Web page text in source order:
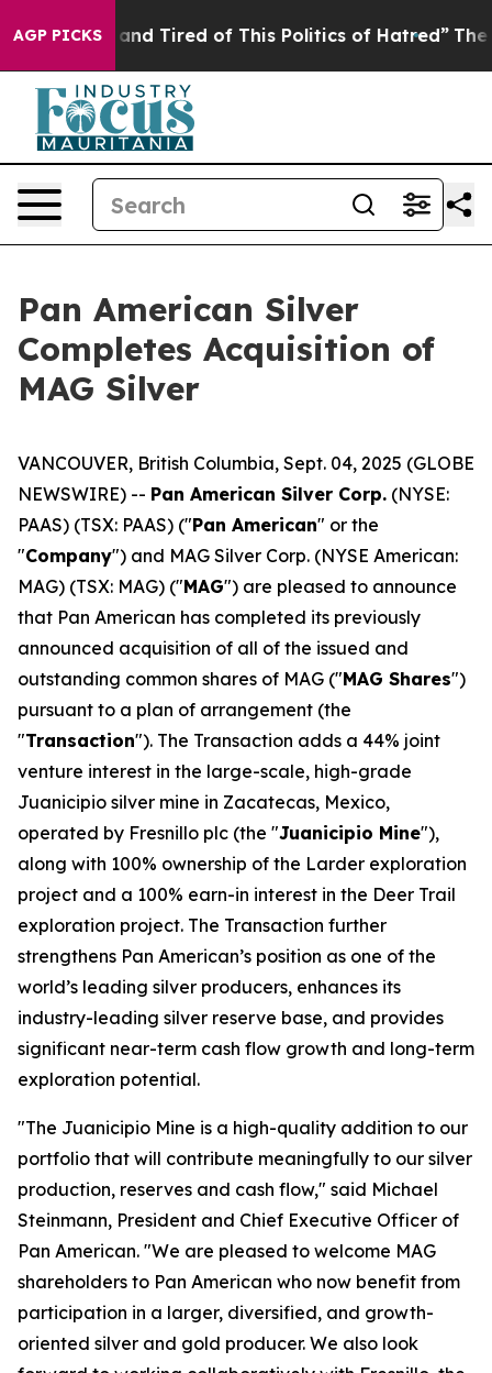
AGP PICKS
and Tired of This Politics of Hatred” The Story
Pan American Silver
Completes Acquisition of
MAG Silver
VANCOUVER, British Columbia, Sept. 04, 2025 (GLOBE
NEWSWIRE) -- Pan American Silver Corp. (NYSE:
PAAS) (TSX: PAAS) ("Pan American" or the
"Company") and MAG Silver Corp. (NYSE American:
MAG) (TSX: MAG) ("MAG") are pleased to announce
that Pan American has completed its previously
announced acquisition of all of the issued and
outstanding common shares of MAG ("MAG Shares")
pursuant to a plan of arrangement (the
"Transaction"). The Transaction adds a 44% joint
venture interest in the large-scale, high-grade
Juanicipio silver mine in Zacatecas, Mexico,
operated by Fresnillo plc (the "Juanicipio Mine"),
along with 100% ownership of the Larder exploration
project and a 100% earn-in interest in the Deer Trail
exploration project. The Transaction further
strengthens Pan American’s position as one of the
world’s leading silver producers, enhances its
industry-leading silver reserve base, and provides
significant near-term cash flow growth and long-term
exploration potential.
"The Juanicipio Mine is a high-quality addition to our
portfolio that will contribute meaningfully to our silver
production, reserves and cash flow," said Michael
Steinmann, President and Chief Executive Officer of
Pan American. "We are pleased to welcome MAG
shareholders to Pan American who now benefit from
participation in a larger, diversified, and growth-
oriented silver and gold producer. We also look